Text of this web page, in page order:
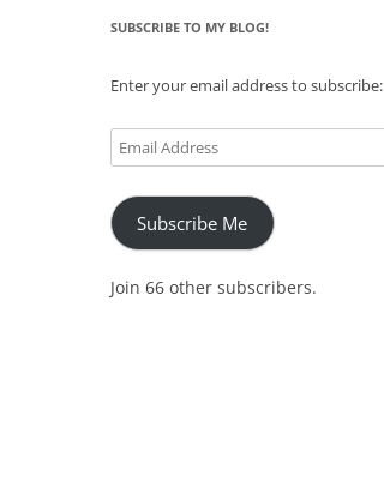
SUBSCRIBE TO MY BLOG!
Enter your email address to subscribe:
Email
Address
Subscribe Me
Join 66 other subscribers.